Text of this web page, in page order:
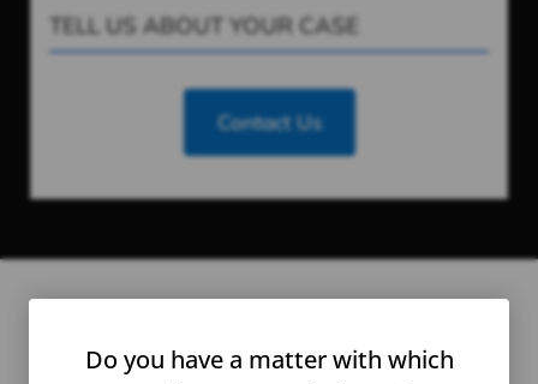
TELL US ABOUT YOUR CASE
Contact Us
Honored To Be a Part of
Do you have a matter with which